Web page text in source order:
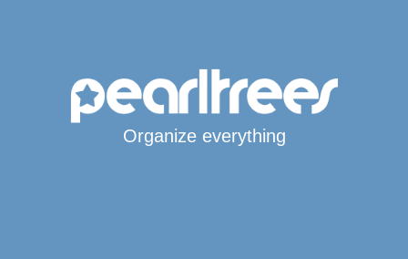
Organize everything